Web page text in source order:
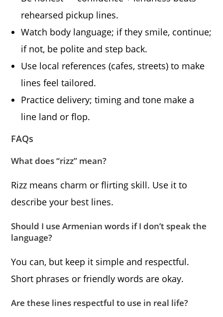
rehearsed pickup lines.
Watch body language; if they smile, continue;
if not, be polite and step back.
Use local references (cafes, streets) to make
lines feel tailored.
Practice delivery; timing and tone make a
line land or flop.
FAQs
What does “rizz” mean?
Rizz means charm or flirting skill. Use it to
describe your best lines.
Should I use Armenian words if I don’t speak the
language?
You can, but keep it simple and respectful.
Short phrases or friendly words are okay.
Are these lines respectful to use in real life?